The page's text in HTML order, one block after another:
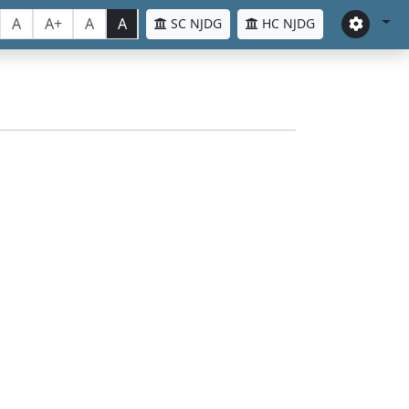
A A+ A A SC NJDG HC NJDG